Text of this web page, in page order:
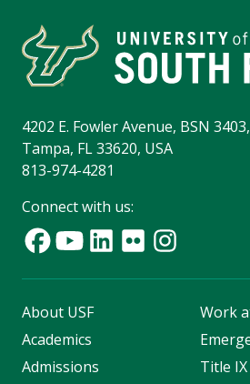
4202 E. Fowler Avenue, BSN 3403,
Tampa, FL 33620, USA
813-974-4281
Connect with us:
About USF
Academics
Admissions
Work
Title IX